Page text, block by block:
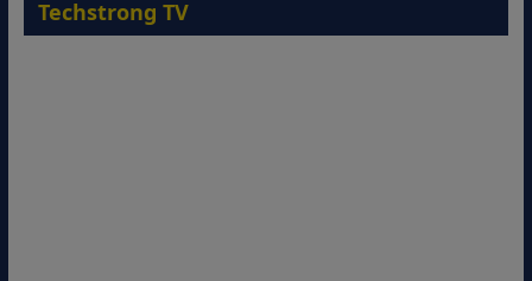
Techstrong TV